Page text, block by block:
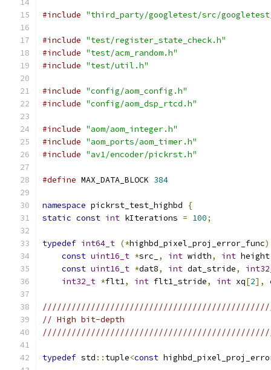
#include "third_party/googletest/src/
#include "test/register_state_check.h"
#include "test/acm_random.h"
#include "test/util.h"
#include "config/aom_config.h"
#include "config/aom_dsp_rtcd.h"
#include "aom/aom_integer.h"
#include "aom_ports/aom_timer.h"
#include "av1/encoder/pickrst.h"
#define MAX_DATA_BLOCK 384
namespace pickrst_test_highbd
{
static const int kIterations = 100;
typedef int64_t (*highbd_pixel_proj_error_func
const uint16_t *src_ , int width, int height
const uint16_t *dat8, int dat_stride,
int32_t *flt1, int flt1_stride, int xq[2],
// High bit-depth
typedef std :: tuple<const